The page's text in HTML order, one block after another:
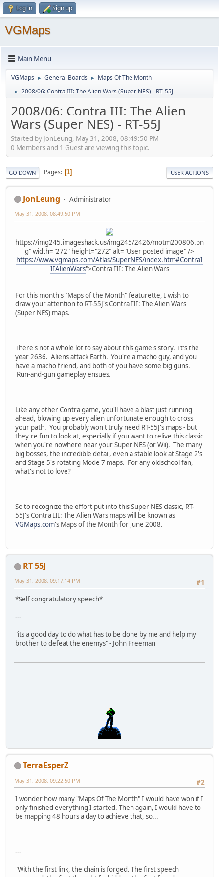
Log in Sign up
VGMaps
Main Menu
VGMaps ► General Boards ► Maps Of The Month
► 2008/06: Contra III: The Alien Wars (Super NES) - RT-55J
2008/06: Contra III: The Alien
Wars (Super NES) - RT-55J
Started by JonLeung, May 31, 2008, 08:49:50 PM
0 Members and 1 Guest are viewing this topic.
GO DOWN Pages 1 USER ACTIONS
JonLeung Administrator
May 31, 2008, 08:49:50 PM
https://img245.imageshack.us/img245/2426/motm200806.pn
g" width="272" height="272" alt="User posted image" />
https://www.vgmaps.com/Atlas/SuperNES/index.htm#ContraI
IIAlienWars">Contra III: The Alien Wars
For this month's "Maps of the Month" featurette, I wish to
draw your attention to RT-55J's Contra III: The Alien Wars
(Super NES) maps.
There's not a whole lot to say about this game's story. It's the
year 2636. Aliens attack Earth. You're a macho guy, and you
have a macho friend, and both of you have some big guns.
Run-and-gun gameplay ensues.
Like any other Contra game, you'll have a blast just running
ahead, blowing up every alien unfortunate enough to cross
your path. You probably won't truly need RT-55J's maps - but
they're fun to look at, especially if you want to relive this classic
when you're nowhere near your Super NES (or Wii). The many
big bosses, the incredible detail, even a stable look at Stage 2's
and Stage 5's rotating Mode 7 maps. For any oldschool fan,
what's not to love?
So to recognize the effort put into this Super NES classic, RT-
55J's Contra III: The Alien Wars maps will be known as
VGMaps.com's Maps of the Month for June 2008.
RT 55J
#1
May 31, 2008, 09:17:14 PM
*Self congratulatory speech*
---
"its a good day to do what has to be done by me and help my
brother to defeat the enemys" - John Freeman
TerraEsperZ
#2
May 31, 2008, 09:22:50 PM
I wonder how many "Maps Of The Month" I would have won if I
only finished everything I started. Then again, I would have to
be mapping 48 hours a day to achieve that, so...
---
"With the first link, the chain is forged. The first speech